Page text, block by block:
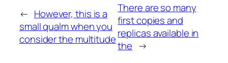
← However, this is a
small qualm when you
consider the multitude
There are so many
first copies and
replicas available in
the →